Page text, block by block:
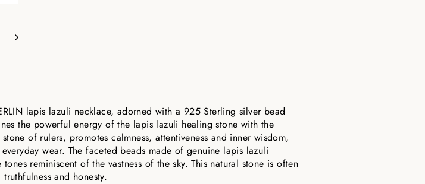
lapis lazuli necklace, adorned with a 925 Sterling silver bead
the powerful energy of the lapis lazuli healing stone with the
of rulers, promotes calmness, attentiveness and inner wisdom,
wear. The faceted beads made of genuine lapis lazuli
reminiscent of the vastness of the sky. This natural stone is often
and honesty.